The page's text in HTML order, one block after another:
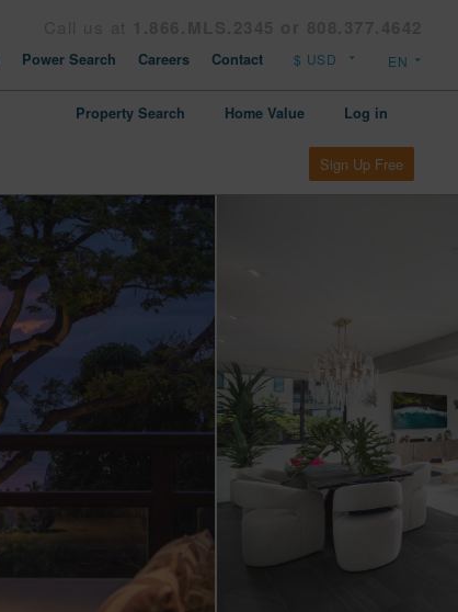
Power Search Careers Contact
Property Search Home Value Log in
Sign Up Free